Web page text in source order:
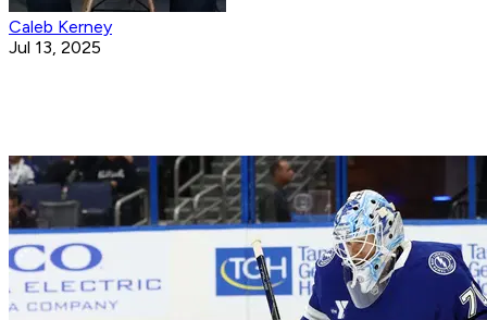
Caleb Kerney
Jul 13, 2025